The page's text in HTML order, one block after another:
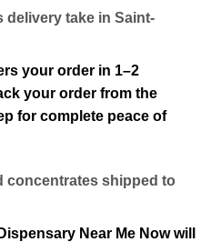
delivery take in Saint-
your order in 1–2
your order from the
for complete peace of
concentrates shipped to
Near Me Now will